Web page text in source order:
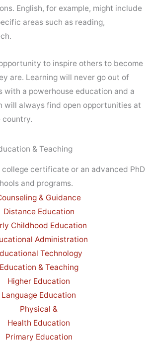
English, for example, might include
areas such as reading,
to inspire others to become
are. Learning will never go out of
with a powerhouse education and a
will always find open opportunities at
country.
& Teaching
college certificate or an advanced PhD
and programs.
& Guidance
Distance Education
Childhood Education
Administration
Technology
Education & Teaching
Higher Education
Language Education
Physical &
Health Education
Primary Education